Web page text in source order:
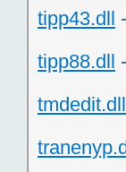
tipp43.dll
tipp88.dll
tmdedit.dll